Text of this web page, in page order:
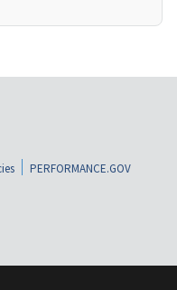
PERFORMANCE.GOV